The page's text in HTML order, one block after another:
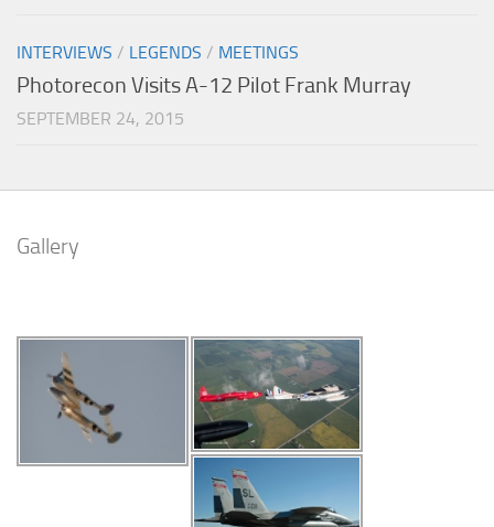
INTERVIEWS / LEGENDS / MEETINGS
Photorecon Visits A-12 Pilot Frank Murray
SEPTEMBER 24, 2015
Gallery